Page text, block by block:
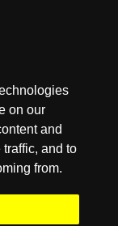
on our
and
and to
from.